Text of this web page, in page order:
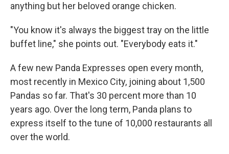
anything but her beloved orange chicken.
"You know it's always the biggest tray on the little
buffet line," she points out. "Everybody eats it."
A few new Panda Expresses open every month,
most recently in Mexico City, joining about 1,500
Pandas so far. That's 30 percent more than 10
years ago. Over the long term, Panda plans to
express itself to the tune of 10,000 restaurants all
over the world.